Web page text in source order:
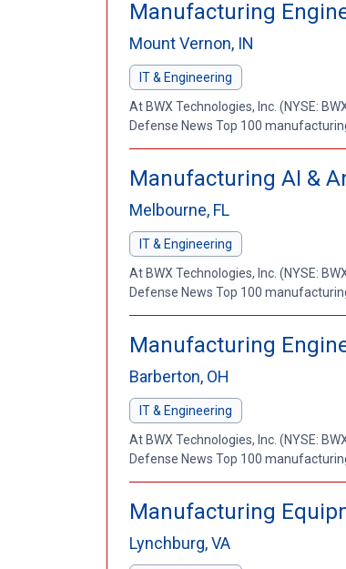
Manufacturing
Mount Vernon, IN
IT & Engineering
At BWX Technologies, Inc. (NYSE:
Defense News Top 100
Manufacturing AI &
Melbourne, FL
IT & Engineering
At BWX Technologies, Inc. (NYSE:
Defense News Top 100
Manufacturing
Barberton, OH
IT & Engineering
At BWX Technologies, Inc. (NYSE:
Defense News Top 100
Manufacturing
Lynchburg, VA